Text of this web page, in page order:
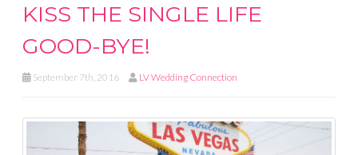
KISS THE SINGLE LIFE
GOOD-BYE!
September 7th, 2016 LV Wedding Connection